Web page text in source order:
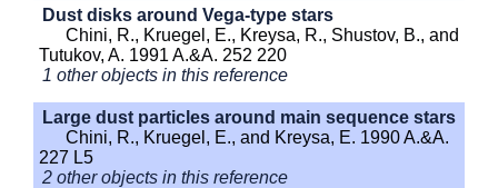
Dust disks around Vega-type stars
Chini, R., Kruegel, E., Kreysa, R., Shustov, B., and
Tutukov, A. 1991 A.&A. 252 220
1 other objects in this reference
Large dust particles around main sequence stars
Chini, R., Kruegel, E., and Kreysa, E. 1990 A.&A.
227 L5
2 other objects in this reference